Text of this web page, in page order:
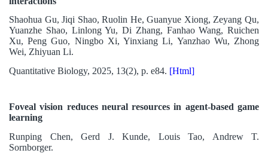
Shaohua Gu, Jiqi Shao, Ruolin He, Guanyue Xiong, Zeyang Qu,
Yuanzhe Shao, Linlong Yu, Di Zhang, Fanhao Wang, Ruichen
Xu, Peng Guo, Ningbo Xi, Yinxiang Li, Yanzhao Wu, Zhong
Wei, Zhiyuan Li.
Quantitative Biology, 2025, 13(2), p. e84. [Html]
Foveal vision reduces neural resources in agent-based game
learning
Runping Chen, Gerd J. Kunde, Louis Tao, Andrew T.
Sornborger.